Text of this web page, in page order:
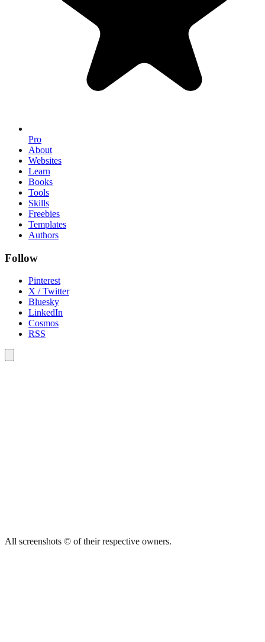
Pro
About
Websites
Learn
Books
Tools
Skills
Freebies
Templates
Authors
Follow
Pinterest
X / Twitter
Bluesky
LinkedIn
Cosmos
RSS
All screenshots © of their respective owners.